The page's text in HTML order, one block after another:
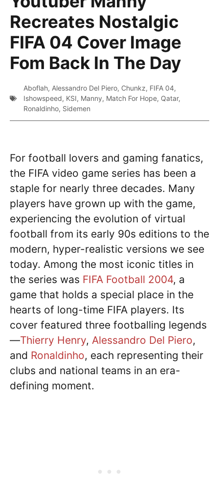
Recreates Nostalgic
FIFA 04 Cover Image
Fom Back In The Day
Aboflah, Alessandro Del Piero, Chunkz, FIFA 04,
Ishowspeed, KSI, Manny, Match For Hope, Qatar,
Ronaldinho, Sidemen
For football lovers and gaming fanatics,
the FIFA video game series has been a
staple for nearly three decades. Many
players have grown up with the game,
experiencing the evolution of virtual
football from its early 90s editions to the
modern, hyper-realistic versions we see
today. Among the most iconic titles in
the series was FIFA Football 2004, a
game that holds a special place in the
hearts of long-time FIFA players. Its
cover featured three footballing legends
—Thierry Henry, Alessandro Del Piero,
and Ronaldinho, each representing their
clubs and national teams in an era-
defining moment.